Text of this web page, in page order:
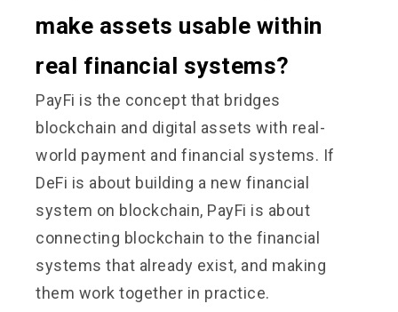
make assets usable within
real financial systems?
PayFi is the concept that bridges
blockchain and digital assets with real-
world payment and financial systems. If
DeFi is about building a new financial
system on blockchain, PayFi is about
connecting blockchain to the financial
systems that already exist, and making
them work together in practice.